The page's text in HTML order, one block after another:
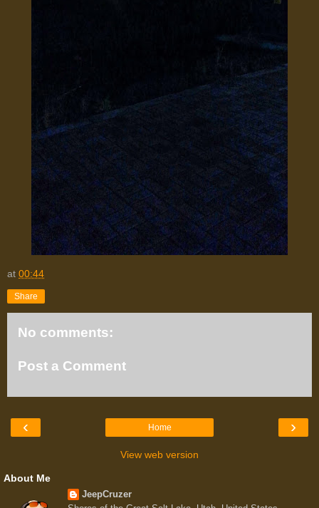
at 00:44
Share
No comments:
Post a Comment
‹ ›
Home
View web version
About Me
JeepCruzer